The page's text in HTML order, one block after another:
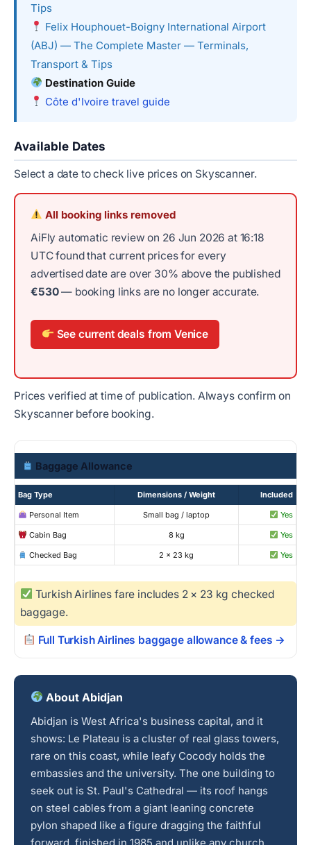
Tips
Felix Houphouet-Boigny International Airport
(ABJ) — The Complete Master — Terminals,
Transport & Tips
Destination Guide
Côte d'Ivoire travel guide
Available Dates
Select a date to check live prices on Skyscanner.
All booking links removed
AiFly automatic review on 26 Jun 2026 at 16:18
UTC found that current prices for every
advertised date are over 30% above the published
€530— booking links are no longer accurate.
See current deals from Venice
Prices verified at time of publication. Always confirm on
Skyscanner before booking.
Baggage Allowance
Bag Type Dimensions / Weight Included
Personal Item Small bag / laptop Yes
Cabin Bag 8 kg Yes
Checked Bag 2 × 23 kg Yes
Turkish Airlines fare includes 2 × 23 kg checked
baggage.
Full Turkish Airlines baggage allowance & fees →
About Abidjan
Abidjan is West Africa's business capital, and it
shows: Le Plateau is a cluster of real glass towers,
rare on this coast, while leafy Cocody holds the
embassies and the university. The one building to
seek out is St. Paul's Cathedral — its roof hangs
on steel cables from a giant leaning concrete
pylon shaped like a figure dragging the faithful
forward, finished in 1985 and unlike any church